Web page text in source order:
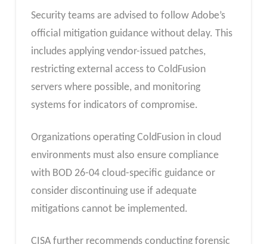
Security teams are advised to follow Adobe’s
official mitigation guidance without delay. This
includes applying vendor-issued patches,
restricting external access to ColdFusion
servers where possible, and monitoring
systems for indicators of compromise.
Organizations operating ColdFusion in cloud
environments must also ensure compliance
with BOD 26-04 cloud-specific guidance or
consider discontinuing use if adequate
mitigations cannot be implemented.
CISA further recommends conducting forensic